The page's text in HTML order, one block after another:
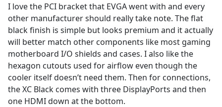
I love the PCI bracket that EVGA went with and every
other manufacturer should really take note. The flat
black finish is simple but looks premium and it actually
will better match other components like most gaming
motherboard I/O shields and cases. I also like the
hexagon cutouts used for airflow even though the
cooler itself doesn’t need them. Then for connections,
the XC Black comes with three DisplayPorts and then
one HDMI down at the bottom.